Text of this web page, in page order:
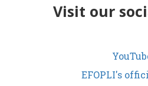
Visit our
EFOPLI's